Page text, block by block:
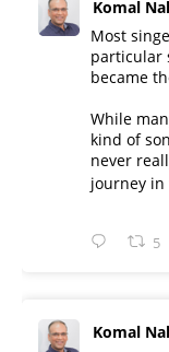
Komal
Most
particular
became
While
kind of
never
journey in
5
Komal